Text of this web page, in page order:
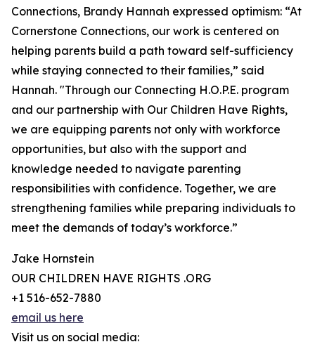
Connections, Brandy Hannah expressed optimism: “At
Cornerstone Connections, our work is centered on
helping parents build a path toward self-sufficiency
while staying connected to their families,” said
Hannah. "Through our Connecting H.O.P.E. program
and our partnership with Our Children Have Rights,
we are equipping parents not only with workforce
opportunities, but also with the support and
knowledge needed to navigate parenting
responsibilities with confidence. Together, we are
strengthening families while preparing individuals to
meet the demands of today’s workforce.”
Jake Hornstein
OUR CHILDREN HAVE RIGHTS .ORG
+1 516-652-7880
email us here
Visit us on social media: